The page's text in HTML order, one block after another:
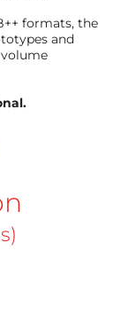
formats, the
and